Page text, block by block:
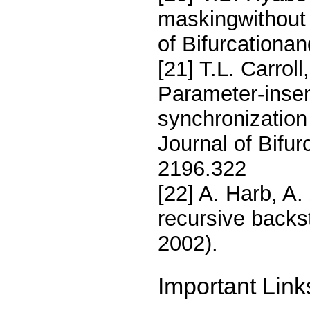
of
[21] T.L.
Parameter-
Journal of
2196.322
[22] A. Harb,
recursive
2002).
Important